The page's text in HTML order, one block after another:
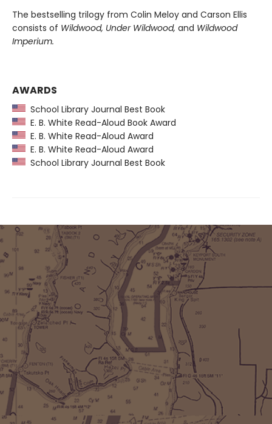
The bestselling trilogy from Colin Meloy and Carson Ellis
consists of Wildwood, Under Wildwood, and Wildwood
Imperium.
AWARDS
School Library Journal Best Book
E. B. White Read-Aloud Book Award
E. B. White Read-Aloud Award
E. B. White Read-Aloud Award
School Library Journal Best Book